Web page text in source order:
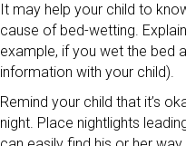
It may help your child to
cause of bed-wetting.
example, if you wet the bed
information with your child).
Remind your child that it’s
night. Place nightlights